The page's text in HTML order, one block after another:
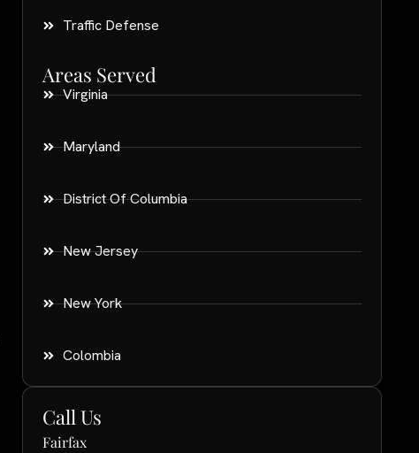
Traffic Defense
Areas Served
Virginia
Maryland
District Of Columbia
New Jersey
New York
Colombia
Call Us
Fairfax